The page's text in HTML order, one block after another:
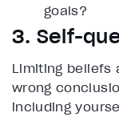
goals?
3. Self-
Limiting beliefs
wrong
including